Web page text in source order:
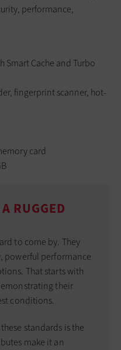
performance,
Smart Cache and Turbo
fingerprint scanner, hot-
card
RUGGED
to come by. They
powerful performance
That starts with
their
conditions.
standards is the
make it an